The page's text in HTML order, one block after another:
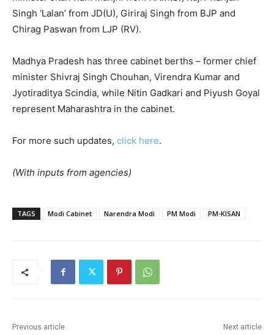
Singh ‘Lalan’ from JD(U), Giriraj Singh from BJP and
Chirag Paswan from LJP (RV).
Madhya Pradesh has three cabinet berths – former chief
minister Shivraj Singh Chouhan, Virendra Kumar and
Jyotiraditya Scindia, while Nitin Gadkari and Piyush Goyal
represent Maharashtra in the cabinet.
For more such updates, click here.
(With inputs from agencies)
TAGS Modi Cabinet Narendra Modi PM Modi PM-KISAN
Previous article Next article